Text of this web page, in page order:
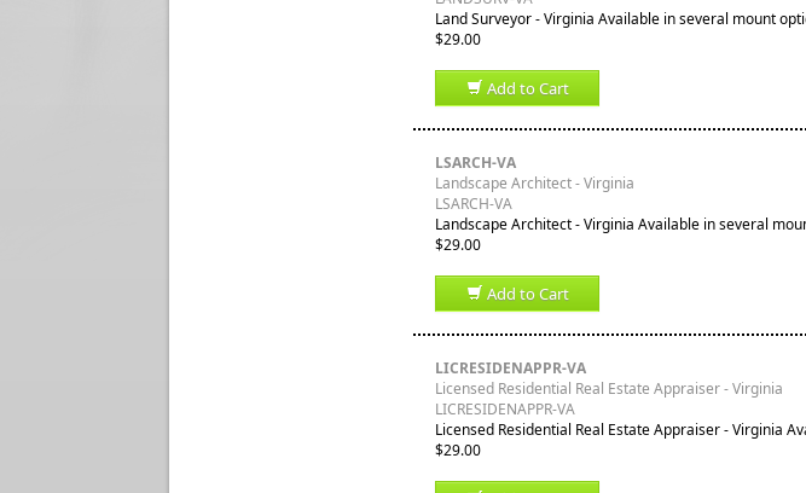
Land Surveyor - Virginia Available in several mount
$29.00
Add to Cart
LSARCH-VA
Landscape Architect - Virginia
LSARCH-VA
Landscape Architect - Virginia Available in several
$29.00
Add to Cart
LICRESIDENAPPR-VA
Licensed Residential Real Estate Appraiser - Virginia
LICRESIDENAPPR-VA
Licensed Residential Real Estate Appraiser - Virginia
$29.00